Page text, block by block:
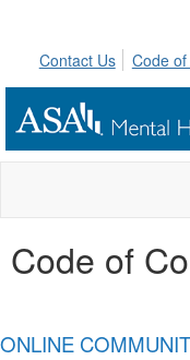
Contact Us
Code
Code of
ONLINE